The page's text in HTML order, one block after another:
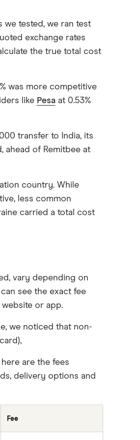
we tested, we ran test
exchange rates
the true total cost
was more competitive
like Pesaat 0.53%
transfer to India, its
ahead of Remitbee at
country. While
less common
carried a total cost
vary depending on
see the exact fee
or app.
we noticed that non-
are the fees
delivery options and
Fee